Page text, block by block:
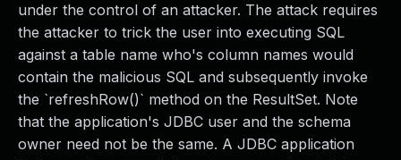
under the control of an attacker. The attack requires
the attacker to trick the user into executing SQL
against a table name who's column names would
contain the malicious SQL and subsequently invoke
the `refreshRow()` method on the ResultSet. Note
that the application's JDBC user and the schema
owner need not be the same. A JDBC application